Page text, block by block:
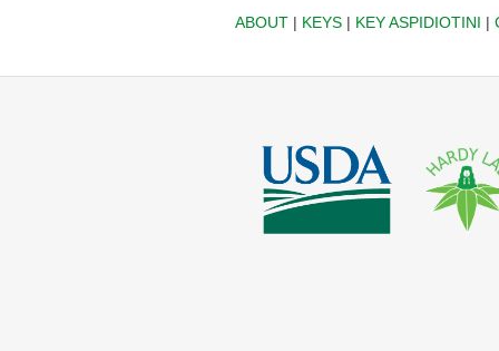
ABOUT| KEYS| KEY ASPIDIOTINI |